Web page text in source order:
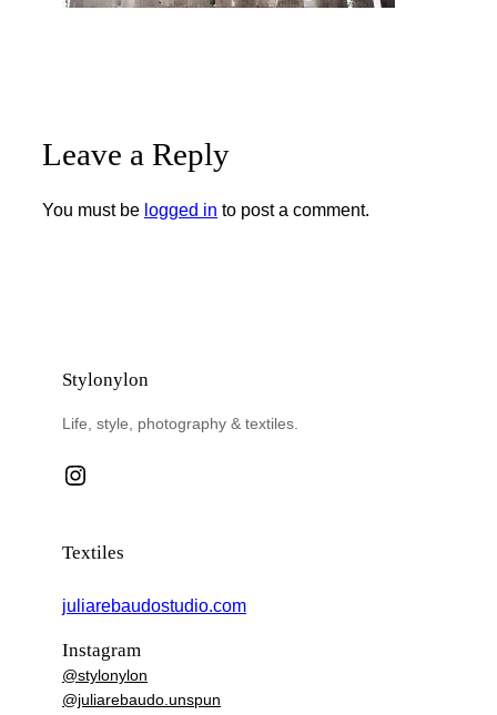
Leave a Reply
You must be logged in to post a comment.
Stylonylon
Life, style, photography & textiles.
Instagram
Textiles
juliarebaudostudio.com
Instagram
@stylonylon
@juliarebaudo.unspun